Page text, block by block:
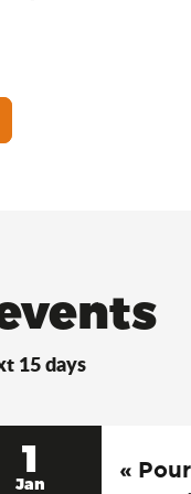
15 days
1
Jan
«